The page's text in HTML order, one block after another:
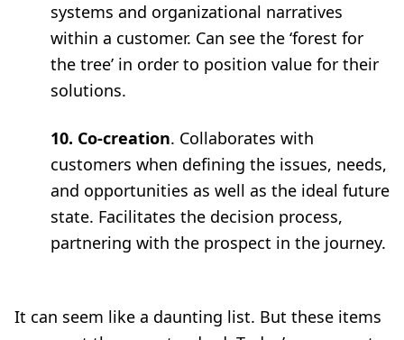
systems and organizational narratives
within a customer. Can see the ‘forest for
the tree’ in order to position value for their
solutions.
10. Co-creation. Collaborates with
customers when defining the issues, needs,
and opportunities as well as the ideal future
state. Facilitates the decision process,
partnering with the prospect in the journey.
It can seem like a daunting list. But these items